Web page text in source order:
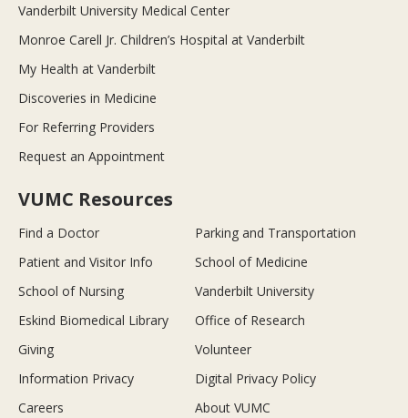
Vanderbilt University Medical Center
Monroe Carell Jr. Children’s Hospital at Vanderbilt
My Health at Vanderbilt
Discoveries in Medicine
For Referring Providers
Request an Appointment
VUMC Resources
Find a Doctor
Parking and Transportation
Patient and Visitor Info
School of Medicine
School of Nursing
Vanderbilt University
Eskind Biomedical Library
Office of Research
Giving
Volunteer
Information Privacy
Digital Privacy Policy
Careers
About VUMC